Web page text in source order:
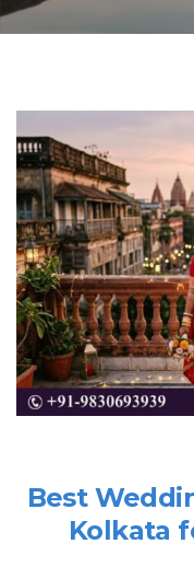
Best
Kolkata